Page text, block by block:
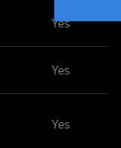
Yes
Yes
Yes